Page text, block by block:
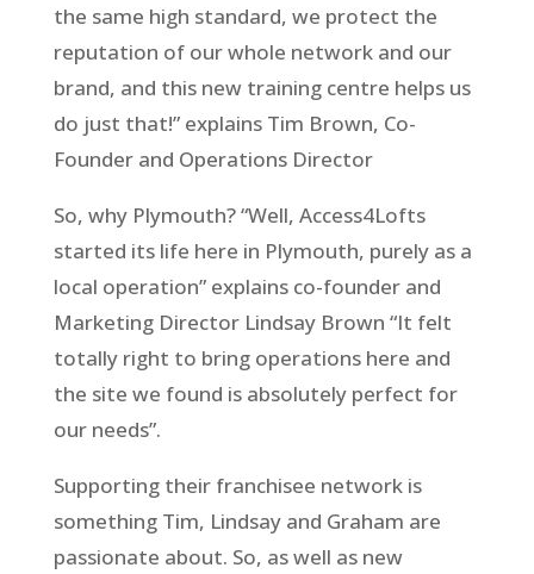
the same high standard, we protect the
reputation of our whole network and our
brand, and this new training centre helps us
do just that!” explains Tim Brown, Co-
Founder and Operations Director
So, why Plymouth? “Well, Access4Lofts
started its life here in Plymouth, purely as a
local operation” explains co-founder and
Marketing Director Lindsay Brown “It felt
totally right to bring operations here and
the site we found is absolutely perfect for
our needs”.
Supporting their franchisee network is
something Tim, Lindsay and Graham are
passionate about. So, as well as new